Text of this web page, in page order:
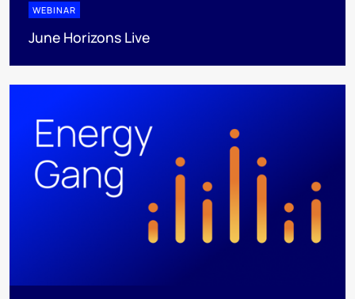
WEBINAR
June Horizons Live